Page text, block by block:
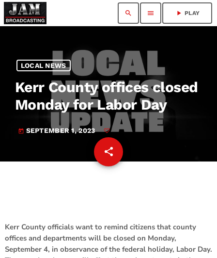
search menu play_arrow PLAY
LOCAL NEWS
Kerr County offices closed
Monday for Labor Day
today SEPTEMBER 1, 2023
share
email
Kerr County officials want to remind citizens that county
offices and departments will be closed on Monday,
September 4, in observance of the federal holiday, Labor Day.